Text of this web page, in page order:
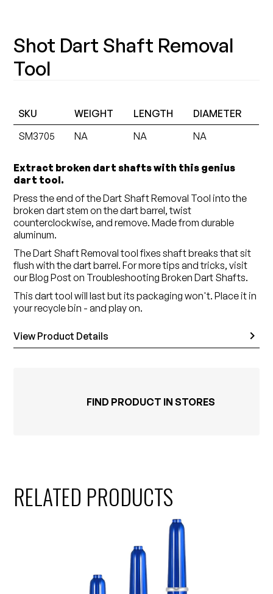
Shot Dart Shaft Removal
Tool
SKU WEIGHT LENGTH
DIAMETER
SM3705
NA NA NA
Extract broken dart shafts with this genius
dart tool.
Press the end of the Dart Shaft Removal Tool into the
broken dart stem on the dart barrel, twist
counterclockwise, and remove. Made from durable
aluminum.
The Dart Shaft Removal tool fixes shaft breaks that sit
flush with the dart barrel. For more tips and tricks, visit
our Blog Post on Troubleshooting Broken Dart Shafts.
This dart tool will last but its packaging won't. Place it in
your recycle bin - and play on.
View Product Details
FIND PRODUCT IN STORES
RELATED PRODUCTS